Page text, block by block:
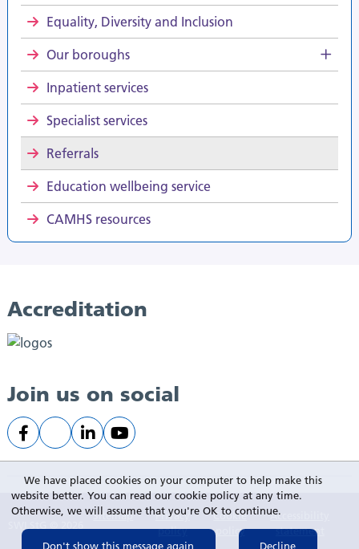
Equality, Diversity and Inclusion
Our boroughs
Inpatient services
Specialist services
Referrals
Education wellbeing service
CAMHS resources
Accreditation
Join us on social
Sitemap
Privacy
policy
Cookie
policy
Accessibility
statement
We have placed cookies on your computer to help make this
website better. You can read our cookie policy at any time.
Otherwise, we will assume that you're OK to continue.